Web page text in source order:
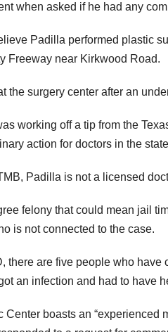
when asked if he had any
Padilla performed plastic
Freeway near Kirkwood Road.
the surgery center after an
working off a tip from the
action for doctors in the
Padilla is not a licensed
felony that could mean jail
is not connected to the case.
there are five people who
an infection and had to have
Center boasts an “experienced